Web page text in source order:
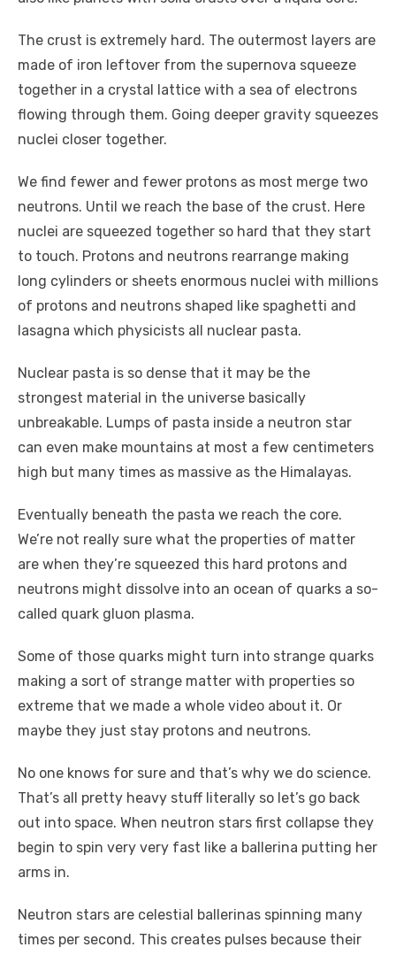
The crust is extremely hard. The outermost layers are
made of iron leftover from the supernova squeeze
together in a crystal lattice with a sea of electrons
flowing through them. Going deeper gravity squeezes
nuclei closer together.
We find fewer and fewer protons as most merge two
neutrons. Until we reach the base of the crust. Here
nuclei are squeezed together so hard that they start
to touch. Protons and neutrons rearrange making
long cylinders or sheets enormous nuclei with millions
of protons and neutrons shaped like spaghetti and
lasagna which physicists all nuclear pasta.
Nuclear pasta is so dense that it may be the
strongest material in the universe basically
unbreakable. Lumps of pasta inside a neutron star
can even make mountains at most a few centimeters
high but many times as massive as the Himalayas.
Eventually beneath the pasta we reach the core.
We’re not really sure what the properties of matter
are when they’re squeezed this hard protons and
neutrons might dissolve into an ocean of quarks a so-
called quark gluon plasma.
Some of those quarks might turn into strange quarks
making a sort of strange matter with properties so
extreme that we made a whole video about it. Or
maybe they just stay protons and neutrons.
No one knows for sure and that’s why we do science.
That’s all pretty heavy stuff literally so let’s go back
out into space. When neutron stars first collapse they
begin to spin very very fast like a ballerina putting her
arms in.
Neutron stars are celestial ballerinas spinning many
times per second. This creates pulses because their